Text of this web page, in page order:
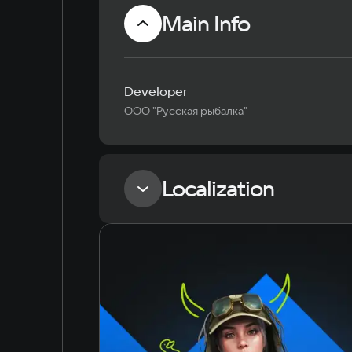
Main Info
Developer
ООО "Русская рыбалка"
Localization
English
Simplified Chinese
Arabic